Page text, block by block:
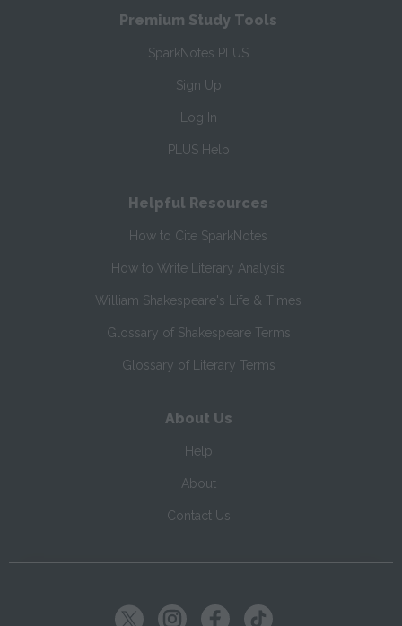
Premium Study Tools
SparkNotes PLUS
Sign Up
Log In
PLUS Help
Helpful Resources
How to Cite SparkNotes
How to Write Literary Analysis
William Shakespeare's Life & Times
Glossary of Shakespeare Terms
Glossary of Literary Terms
About Us
Help
About
Contact Us